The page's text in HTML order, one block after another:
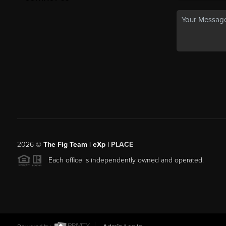
2026© The Fig Team | eXp | PLACE
Each office is independently owned and operated.